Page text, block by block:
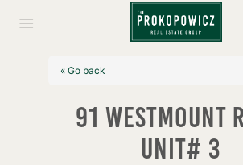
« Go back
91 Westmount
Unit# 3